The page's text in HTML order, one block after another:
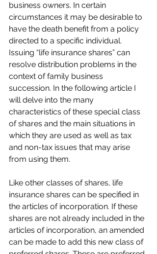
business owners. In certain
circumstances it may be desirable to
have the death benefit from a policy
directed to a specific individual.
Issuing “life insurance shares” can
resolve distribution problems in the
context of family business
succession. In the following article I
will delve into the many
characteristics of these special class
of shares and the main situations in
which they are used as well as tax
and non-tax issues that may arise
from using them.
Like other classes of shares, life
insurance shares can be specified in
the articles of incorporation. If these
shares are not already included in the
articles of incorporation, an amended
can be made to add this new class of